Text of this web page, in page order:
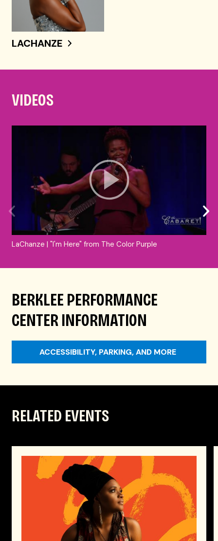
LACHANZE
VIDEOS
LaChanze | "I'm Here" from The Color Purple
BERKLEE PERFORMANCE
CENTER INFORMATION
ACCESSIBILITY, PARKING, AND MORE
RELATED EVENTS